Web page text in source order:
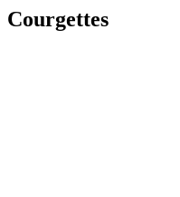
Courgettes